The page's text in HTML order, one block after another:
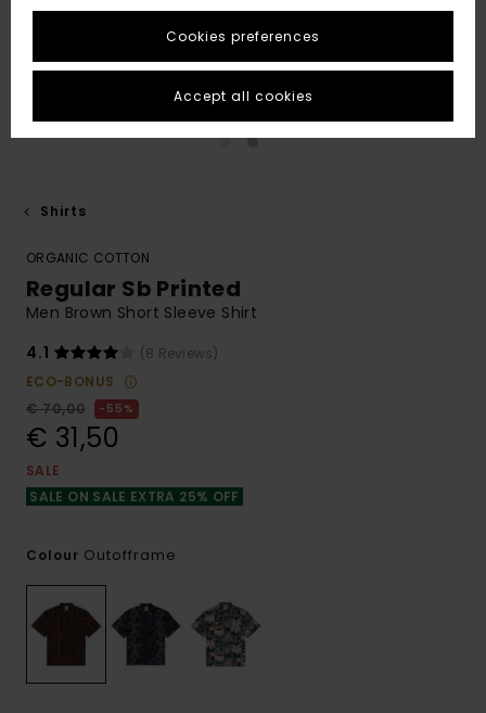
Shirts
ORGANIC COTTON
Regular Sb Printed
Men Brown Short Sleeve Shirt
4.1
(8 Reviews)
ECO-BONUS
€ 70,00
55%
€ 31,50
SALE
SALE ON SALE EXTRA 25% OFF
Colour Outofframe
Cookies preferences
Accept all cookies